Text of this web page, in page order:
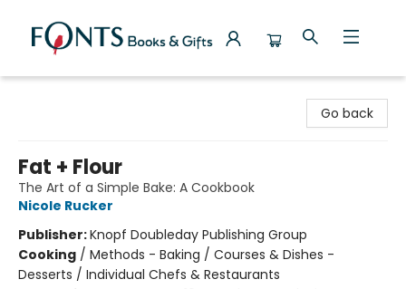
Go back
Fat + Flour
The Art of a Simple Bake: A Cookbook
Nicole Rucker
Publisher:Knopf Doubleday Publishing Group
Cooking / Methods - Baking / Courses & Dishes -
Desserts / Individual Chefs & Restaurants